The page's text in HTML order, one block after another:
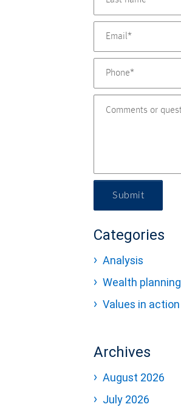
Submit
Categories
Analysis
Wealth planning
Values in action
Archives
August 2026
July 2026